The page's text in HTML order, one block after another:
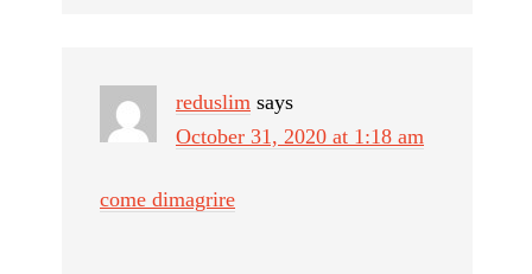
reduslim says
October 31, 2020 at 1:18 am
come dimagrire